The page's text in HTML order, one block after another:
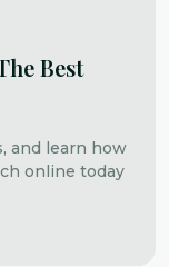
Best
and learn how
online today